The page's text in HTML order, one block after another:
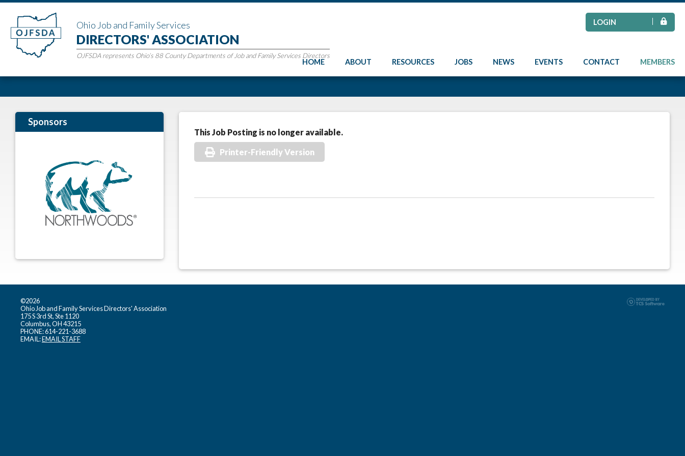
Ohio Job and Family Services
DIRECTORS' ASSOCIATION
OJFSDA represents Ohio’s 88 County Departments of Job and Family Services Directors
LOGIN
HOME ABOUT RESOURCES JOBS NEWS EVENTS CONTACT MEMBERS
This Job Posting is no longer available.
Printer-Friendly Version
Sponsors
©2026
Ohio Job and Family Services Directors' Association
175 S 3rd St, Ste 1120
Columbus, OH 43215
PHONE: 614-221-3688
EMAIL:EMAIL STAFF